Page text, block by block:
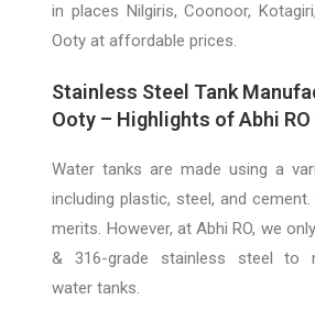
in places Nilgiris, Coonoor,
Ooty at affordable prices.
Stainless Steel Tank
Ooty – Highlights of Abhi
Water tanks are made using a
including plastic, steel, and
merits. However, at Abhi RO, we
& 316-grade stainless steel to
water tanks.